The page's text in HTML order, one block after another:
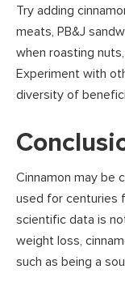
Try adding
meats, PB&J
when roasting
Experiment with
diversity of
Cinnamon may be
used for centuries
scientific data is
weight loss,
such as being a